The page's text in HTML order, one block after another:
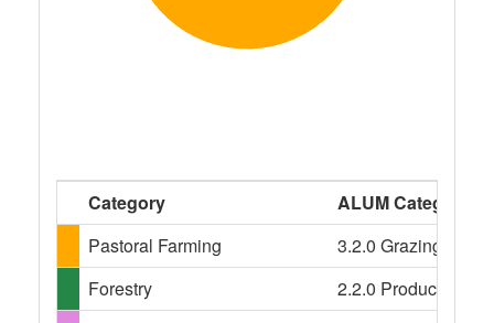
Category
ALUM Categories
Pastoral Farming
3.2.0 Grazing
Forestry
2.2.0 Production